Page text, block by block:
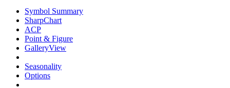
Symbol Summary
SharpChart
ACP
Point & Figure
GalleryView
Seasonality
Options